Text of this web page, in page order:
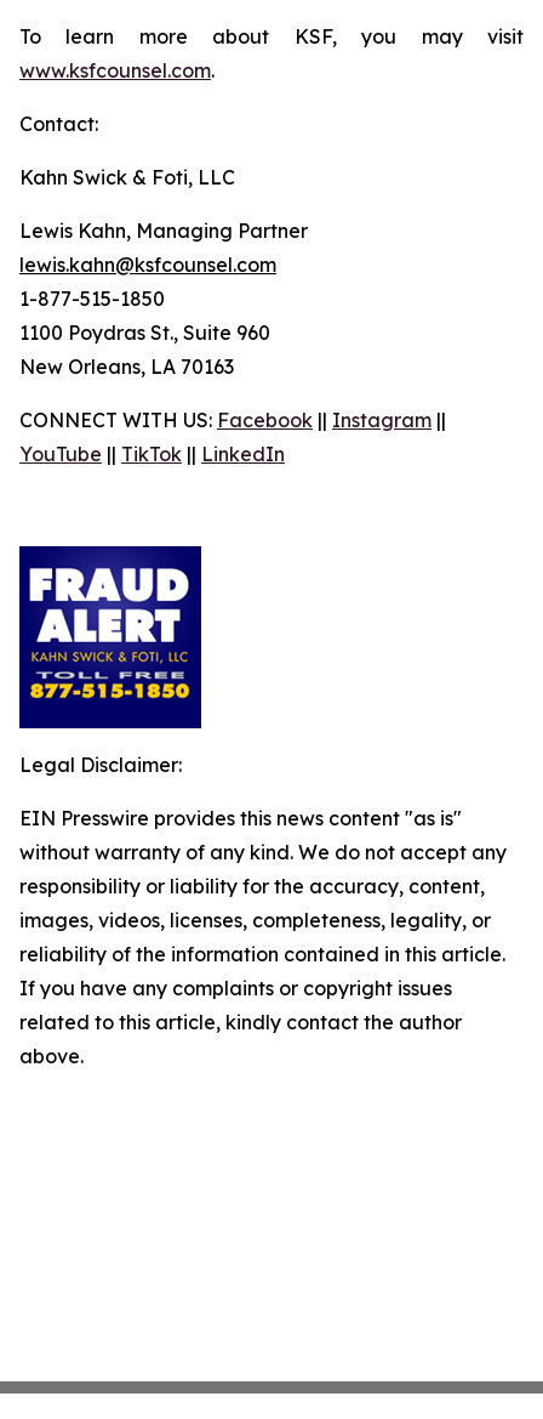
To learn more about KSF, you may visit
www.ksfcounsel.com.
Contact:
Kahn Swick & Foti, LLC
Lewis Kahn, Managing Partner
lewis.kahn@ksfcounsel.com
1-877-515-1850
1100 Poydras St., Suite 960
New Orleans, LA 70163
CONNECT WITH US: Facebook || Instagram ||
YouTube || TikTok || LinkedIn
Legal Disclaimer:
EIN Presswire provides this news content "as is"
without warranty of any kind. We do not accept any
responsibility or liability for the accuracy, content,
images, videos, licenses, completeness, legality, or
reliability of the information contained in this article.
If you have any complaints or copyright issues
related to this article, kindly contact the author
above.